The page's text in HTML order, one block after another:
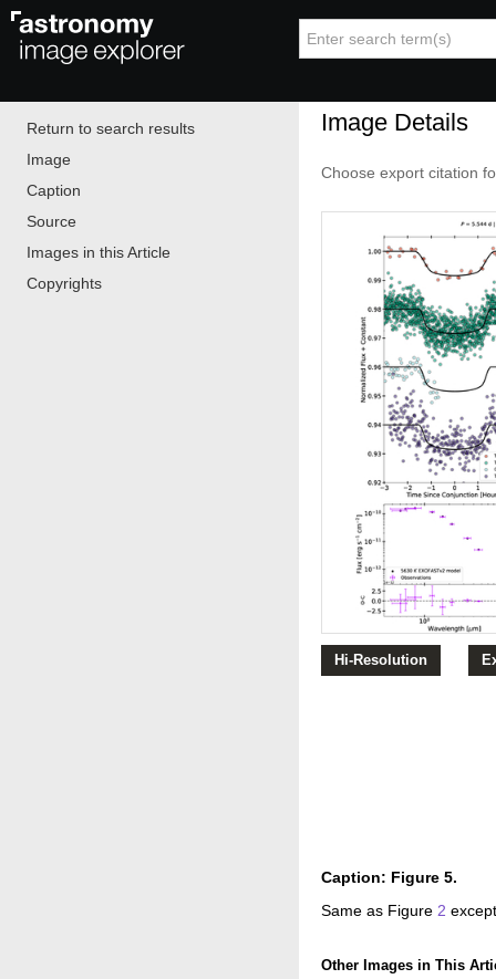
Image Details
Choose export citation
Hi-Resolution
Caption: Figure 5.
Same as Figure 2
Other Images in This
Return to search results
Image
Caption
Source
Images in this Article
Copyrights